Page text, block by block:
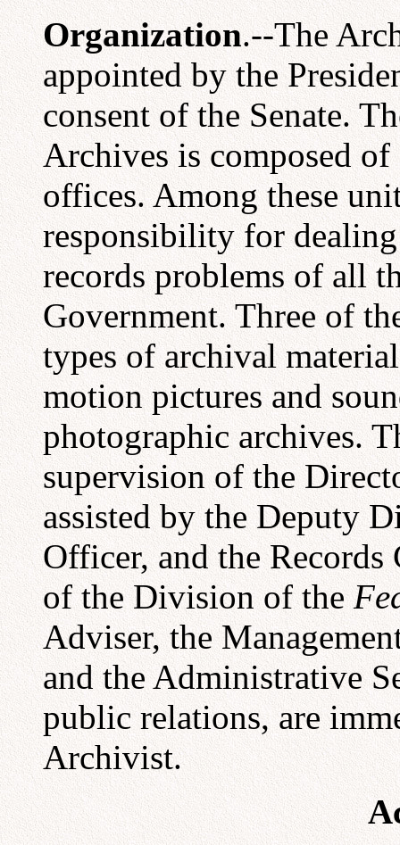
Organization.--The
appointed by the
consent of the Senate.
Archives is composed
offices. Among these
responsibility for
records problems of all
Government. Three of
types of archival
motion pictures and
photographic archives.
supervision of the
assisted by the Deputy
Officer, and the
of the Division of the
Adviser, the
and the Administrative
public relations, are
Archivist.